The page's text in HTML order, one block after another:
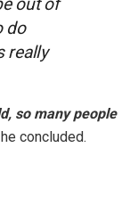
do
really
so many people
concluded.